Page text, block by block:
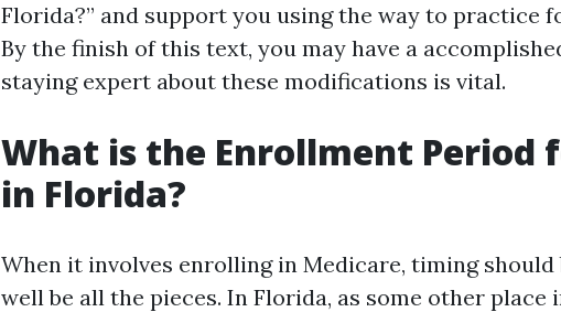
Florida?” and support you using the way to practice
By the finish of this text, you may have a
staying expert about these modifications is vital.
What is the Enrollment Period
in Florida?
When it involves enrolling in Medicare, timing
well be all the pieces. In Florida, as some other place